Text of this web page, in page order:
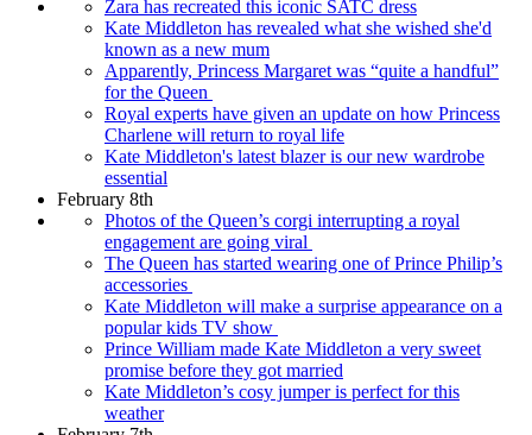
Zara has recreated this iconic SATC dress
Kate Middleton has revealed what she wished she'd
known as a new mum
Apparently, Princess Margaret was “quite a handful”
for the Queen
Royal experts have given an update on how Princess
Charlene will return to royal life
Kate Middleton's latest blazer is our new wardrobe
essential
February 8th
Photos of the Queen’s corgi interrupting a royal
engagement are going viral
The Queen has started wearing one of Prince Philip’s
accessories
Kate Middleton will make a surprise appearance on a
popular kids TV show
Prince William made Kate Middleton a very sweet
promise before they got married
Kate Middleton’s cosy jumper is perfect for this
weather